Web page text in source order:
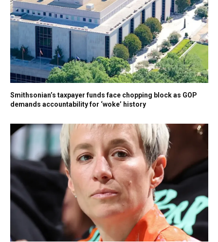
Smithsonian’s taxpayer funds face chopping block as GOP
demands accountability for ‘woke’ history